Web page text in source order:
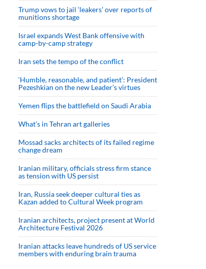
Trump vows to jail ‘leakers’ over reports of
munitions shortage
Israel expands West Bank offensive with
camp-by-camp strategy
Iran sets the tempo of the conflict
‘Humble, reasonable, and patient’: President
Pezeshkian on the new Leader’s virtues
Yemen flips the battlefield on Saudi Arabia
What’s in Tehran art galleries
Mossad sacks architects of its failed regime
change dream
Iranian military, officials stress firm stance
as tension with US persist
Iran, Russia seek deeper cultural ties as
Kazan added to Cultural Week program
Iranian architects, project present at World
Architecture Festival 2026
Iranian attacks leave hundreds of US service
members with enduring brain trauma